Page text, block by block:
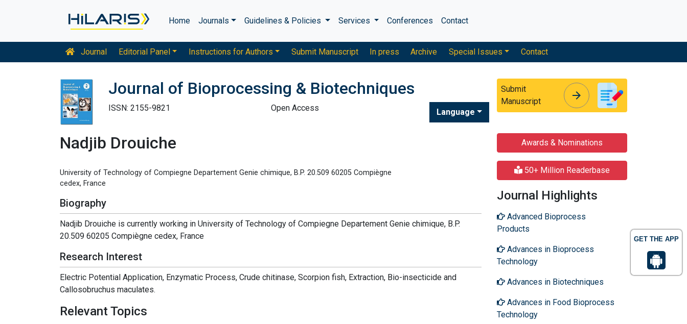
GET THE APP
Home Journals Guidelines & Policies Services Conferences Contact
Journal Editorial Panel Instructions for Authors Submit Manuscript In press Archive Special Issues Contact
Journal of Bioprocessing & Biotechniques
ISSN: 2155-9821 Open Access Language
Submit
Manuscript
arrow_forward
Nadjib Drouiche
University of Technology of Compiegne Departement Genie chimique, B.P. 20.509 60205 Compiègne
cedex, France
Biography
Nadjib Drouiche is currently working in University of Technology of Compiegne Departement Genie chimique, B.P.
20.509 60205 Compiègne cedex, France
Research Interest
Electric Potential Application, Enzymatic Process, Crude chitinase, Scorpion fish, Extraction, Bio-insecticide and
Callosobruchus maculates.
Relevant Topics
Awards & Nominations
50+ Million Readerbase
Journal Highlights
Advanced Bioprocess
Products
Advances in Bioprocess
Technology
Advances in Biotechniques
Advances in Food Bioprocess
Technology